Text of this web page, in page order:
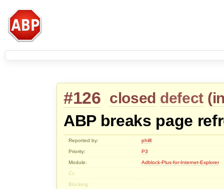
#126 closed defect (
ABP breaks page
Reported by:
philll
Priority:
P3
Module:
Adblock-Plus-for-Internet-Explorer
Cc:
Blocking: